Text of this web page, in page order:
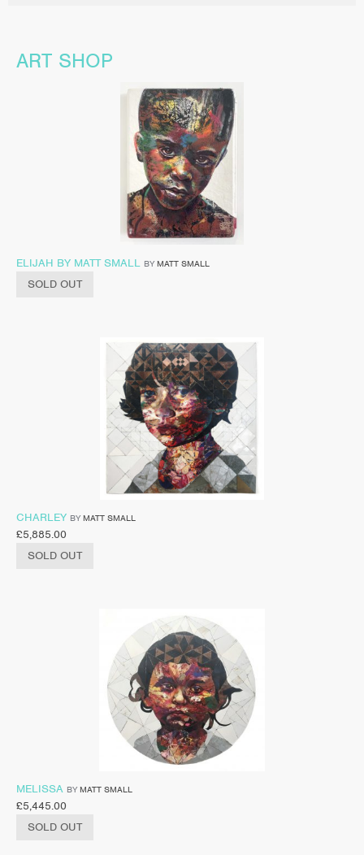
ART SHOP
ELIJAH BY MATT SMALL BY MATT SMALL
SOLD OUT
CHARLEY BY MATT SMALL
£5,885.00
SOLD OUT
MELISSA BY MATT SMALL
£5,445.00
SOLD OUT